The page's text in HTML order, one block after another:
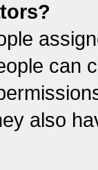
can
also